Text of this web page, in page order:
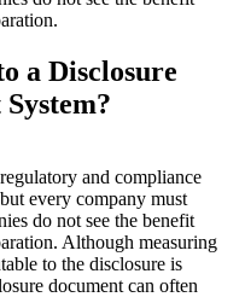
a Disclosure
and compliance
every company must
do not see the benefit
Although measuring
to the disclosure is
document can often